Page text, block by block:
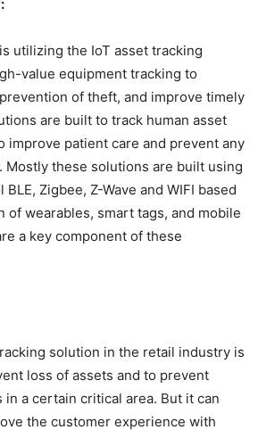
utilizing the IoT asset tracking
value equipment tracking to
of theft, and improve timely
are built to track human asset
improve patient care and prevent any
Mostly these solutions are built using
Zigbee, Z-Wave and WIFI based
of wearables, smart tags, and mobile
a key component of these
solution in the retail industry is
loss of assets and to prevent
in a certain critical area. But it can
the customer experience with